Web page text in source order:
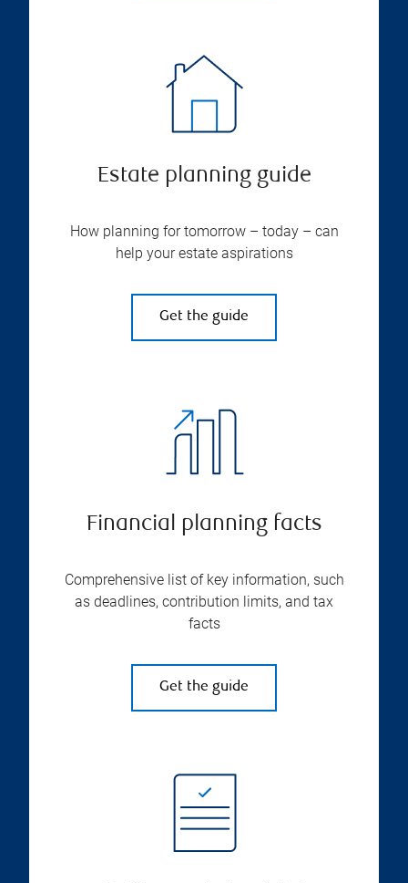
Estate planning guide
How planning for tomorrow – today – can
help your estate aspirations
Get the guide
Financial planning facts
Comprehensive list of key information, such
as deadlines, contribution limits, and tax
facts
Get the guide